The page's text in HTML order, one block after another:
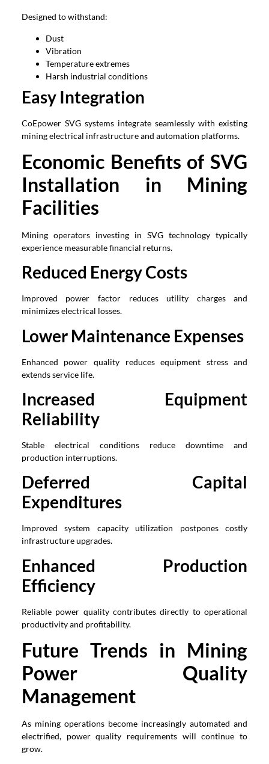
Designed to withstand:
Dust
Vibration
Temperature extremes
Harsh industrial conditions
Easy Integration
CoEpower SVG systems integrate seamlessly with existing
mining electrical infrastructure and automation platforms.
Economic Benefits of SVG
Installation in Mining
Facilities
Mining operators investing in SVG technology typically
experience measurable financial returns.
Reduced Energy Costs
Improved power factor reduces utility charges and
minimizes electrical losses.
Lower Maintenance Expenses
Enhanced power quality reduces equipment stress and
extends service life.
Increased Equipment
Reliability
Stable electrical conditions reduce downtime and
production interruptions.
Deferred Capital
Expenditures
Improved system capacity utilization postpones costly
infrastructure upgrades.
Enhanced Production
Efficiency
Reliable power quality contributes directly to operational
productivity and profitability.
Future Trends in Mining
Power Quality
Management
As mining operations become increasingly automated and
electrified, power quality requirements will continue to
grow.